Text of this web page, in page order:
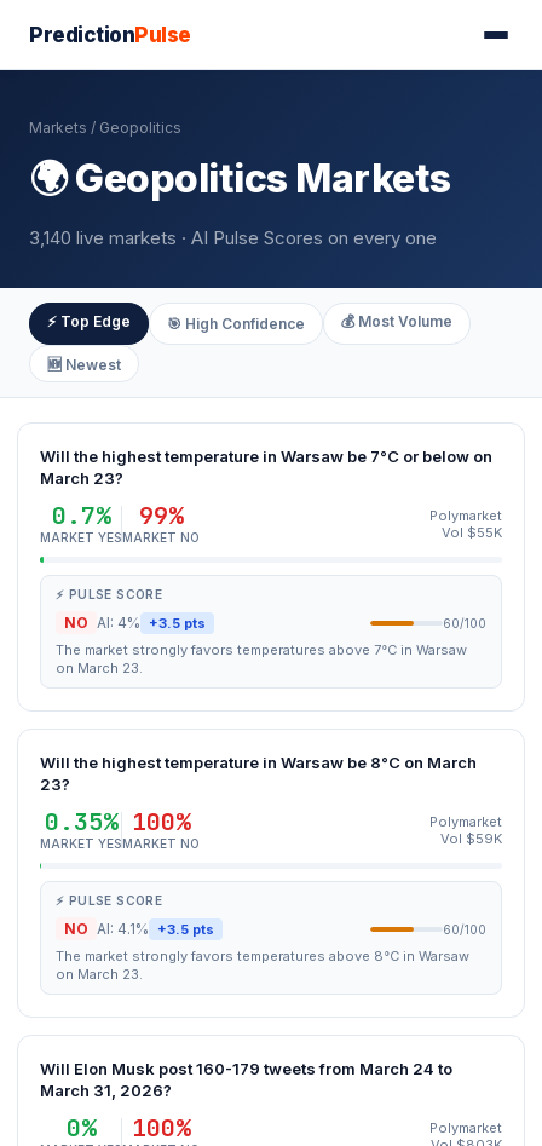
PredictionPulse
Markets / Geopolitics
🌍 Geopolitics Markets
3,140 live markets · AI Pulse Scores on every one
⚡ Top Edge 🎯 High Confidence 💰 Most Volume
🆕 Newest
Will the highest temperature in Warsaw be 7°C or below on
March 23?
0.7%
MARKET YES
99%
MARKET NO
Polymarket
Vol $55K
⚡ PULSE SCORE
NO AI: 4% +3.5 pts 60/100
The market strongly favors temperatures above 7°C in Warsaw
on March 23.
Will the highest temperature in Warsaw be 8°C on March
23?
0.35%
MARKET YES
100%
MARKET NO
Polymarket
Vol $59K
⚡ PULSE SCORE
NO AI: 4.1% +3.5 pts 60/100
The market strongly favors temperatures above 8°C in Warsaw
on March 23.
Will Elon Musk post 160-179 tweets from March 24 to
March 31, 2026?
0% 100%
Polymarket